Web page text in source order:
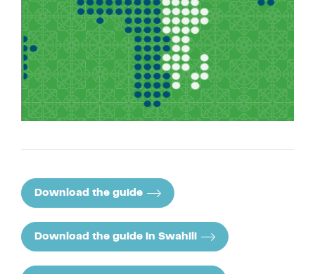
Download the guide
Download the guide in Swahili